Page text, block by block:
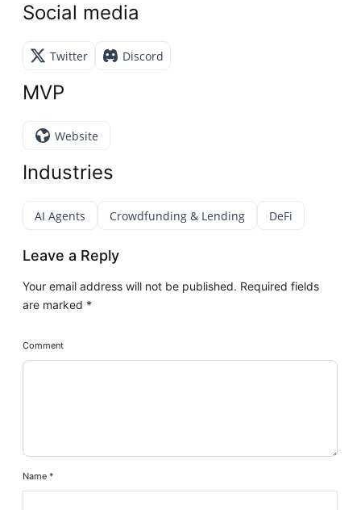
Social media
Twitter Discord
MVP
Website
Industries
AI Agents Crowdfunding & Lending DeFi
Leave a Reply
Your email address will not be published. Required fields
are marked *
Comment
Name*